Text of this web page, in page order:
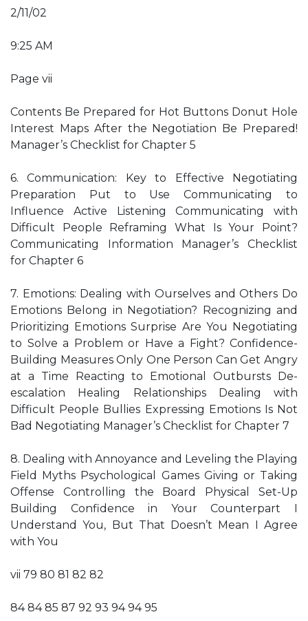
2/11/02
9:25 AM
Page vii
Contents Be Prepared for Hot Buttons Donut Hole
Interest Maps After the Negotiation Be Prepared!
Manager’s Checklist for Chapter 5
6. Communication: Key to Effective Negotiating
Preparation Put to Use Communicating to
Influence Active Listening Communicating with
Difficult People Reframing What Is Your Point?
Communicating Information Manager’s Checklist
for Chapter 6
7. Emotions: Dealing with Ourselves and Others Do
Emotions Belong in Negotiation? Recognizing and
Prioritizing Emotions Surprise Are You Negotiating
to Solve a Problem or Have a Fight? Confidence-
Building Measures Only One Person Can Get Angry
at a Time Reacting to Emotional Outbursts De-
escalation Healing Relationships Dealing with
Difficult People Bullies Expressing Emotions Is Not
Bad Negotiating Manager’s Checklist for Chapter 7
8. Dealing with Annoyance and Leveling the Playing
Field Myths Psychological Games Giving or Taking
Offense Controlling the Board Physical Set-Up
Building Confidence in Your Counterpart I
Understand You, But That Doesn’t Mean I Agree
with You
vii 79 80 81 82 82
84 84 85 87 92 93 94 94 95